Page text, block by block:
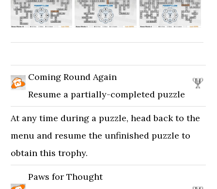
Coming Round Again
Resume a partially-completed puzzle
At any time during a puzzle, head back to the
menu and resume the unfinished puzzle to
obtain this trophy.
Paws for Thought